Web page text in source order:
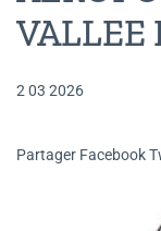
VALLEE
2 03 2026
Partager Facebook